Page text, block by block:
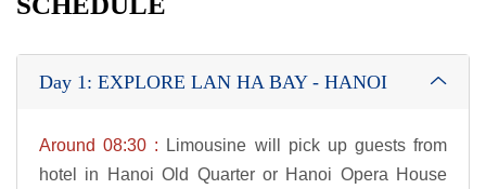
Day 1: EXPLORE LAN HA BAY - HANOI
Around 08:30 : Limousine will pick up guests from
hotel in Hanoi Old Quarter or Hanoi Opera House